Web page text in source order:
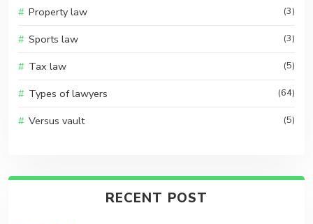
Property law (3)
Sports law (3)
Tax law (5)
Types of lawyers (64)
Versus vault (5)
RECENT POST